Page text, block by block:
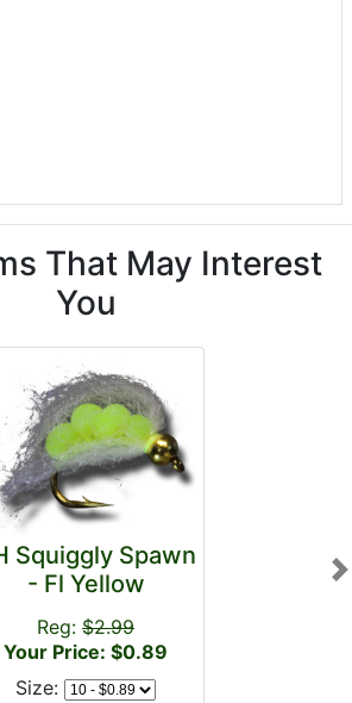
That May Interest
You
Squiggly Spawn
- Fl Yellow
Reg: $2.99
Your Price: $0.89
Size: